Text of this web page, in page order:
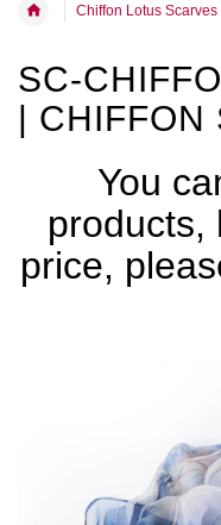
Chiffon Lotus Scarves
SC-
| CHIFFON
You
products,
price,